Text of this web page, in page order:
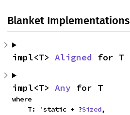
Blanket Implementations
impl<T> Aligned for T
impl<T> Any for T
where
    T: 'static + ?
Sized,